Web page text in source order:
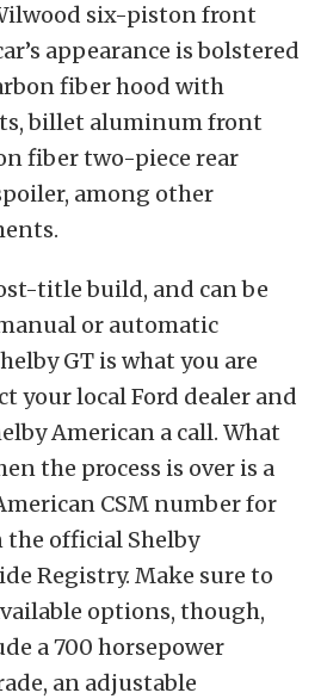
six-piston front
appearance is bolstered
fiber hood with
billet aluminum front
fiber two-piece rear
among other
title build, and can be
or automatic
GT is what you are
your local Ford dealer and
American a call. What
the process is over is a
CSM number for
official Shelby
Registry. Make sure to
options, though,
a 700 horsepower
an adjustable